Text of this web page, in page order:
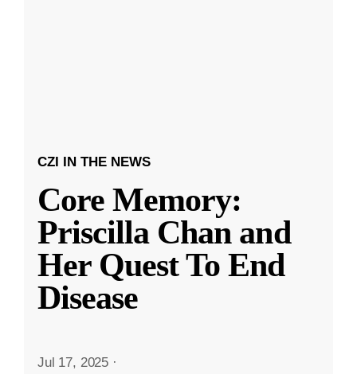
CZI IN THE NEWS
Core Memory:
Priscilla Chan and
Her Quest To End
Disease
Jul 17, 2025 ·